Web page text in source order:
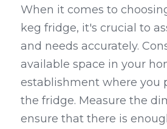
When it comes to
keg fridge, it's crucial to
and needs accurately.
available space in your
establishment where you
the fridge. Measure the
ensure that there is